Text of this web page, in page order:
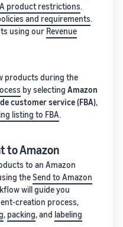
product restrictions.
and requirements.
using our Revenue
products during the
by selecting Amazon
customer service (FBA),
listing to FBA.
to Amazon
to an Amazon
theSend to Amazon
will guide you
creation process,
, packing, and labeling